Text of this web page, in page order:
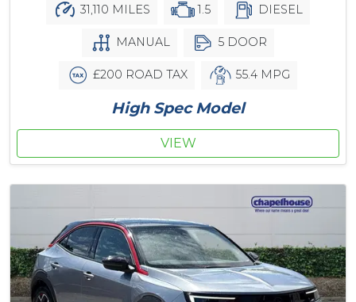
31,110 MILES 1.5 DIESEL
MANUAL 5 DOOR
£200 ROAD TAX 55.4 MPG
High Spec Model
VIEW